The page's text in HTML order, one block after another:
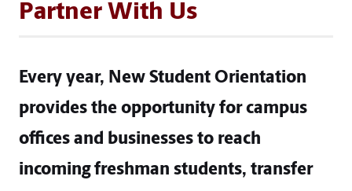
Partner With Us
Every year, New Student Orientation
provides the opportunity for campus
offices and businesses to reach
incoming freshman students, transfer